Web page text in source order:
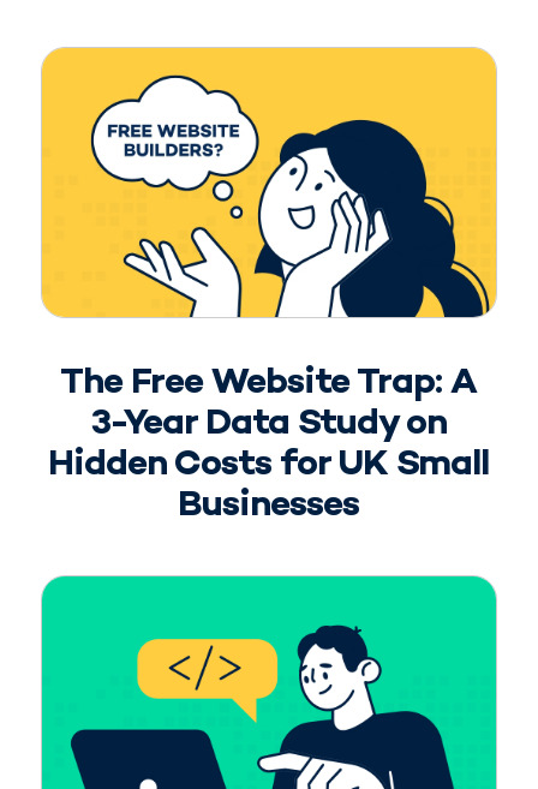
The Free Website Trap: A
3-Year Data Study on
Hidden Costs for UK Small
Businesses